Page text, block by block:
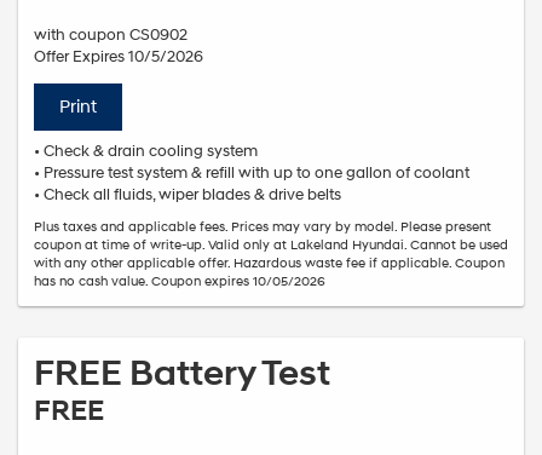
with coupon CS0902
Offer Expires 10/5/2026
Print
• Check & drain cooling system
• Pressure test system & refill with up to one gallon of coolant
• Check all fluids, wiper blades & drive belts
Plus taxes and applicable fees. Prices may vary by model. Please present
coupon at time of write-up. Valid only at Lakeland Hyundai. Cannot be used
with any other applicable offer. Hazardous waste fee if applicable. Coupon
has no cash value. Coupon expires 10/05/2026
FREE Battery Test
FREE